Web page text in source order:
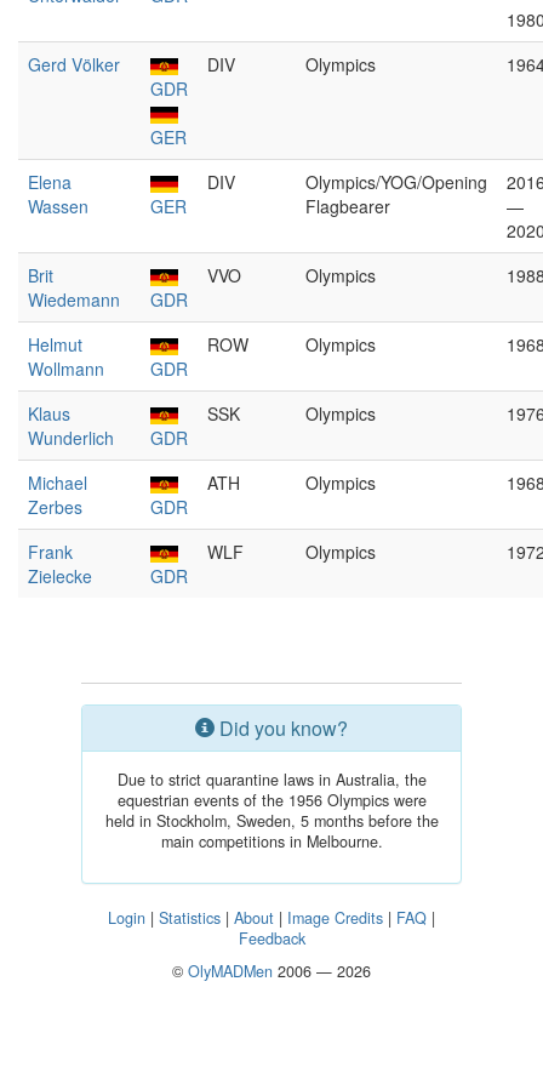
Gerd Völker
GDR
GER
DIV Olympics
Elena
Wassen
GER
DIV
Olympics/YOG/Opening
Flagbearer
—
Brit
Wiedemann
GDR
VVO Olympics
Helmut
Wollmann
GDR
ROW Olympics
Klaus
Wunderlich
GDR
SSK Olympics
Michael
Zerbes
GDR
ATH Olympics
Frank
Zielecke
GDR
WLF Olympics
Did you know?
Due to strict quarantine laws in Australia, the
equestrian events of the 1956 Olympics were
held in Stockholm, Sweden, 5 months before the
main competitions in Melbourne.
Login | Statistics | About | Image Credits | FAQ |
Feedback
© OlyMADMen 2006 — 2026